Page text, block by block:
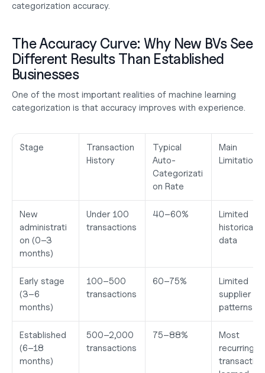
categorization accuracy.
The Accuracy Curve: Why New BVs See
Different Results Than Established
Businesses
One of the most important realities of machine learning
categorization is that accuracy improves with experience.
Stage
Transaction
History
Typical
Auto-
Categorizati
on Rate
Main
Limitation
New
administrati
on (0–3
months)
Under 100
transactions
40–60%
Limited
historical
data
Early stage
(3–6
months)
100–500
transactions
60–75%
Limited
supplier
patterns
Established
(6–18
months)
500–2,000
transactions
75–88%
Most
recurring